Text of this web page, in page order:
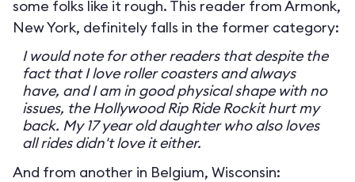
some folks like it rough. This reader from Armonk,
New York, definitely falls in the former category:
I would note for other readers that despite the
fact that I love roller coasters and always
have, and I am in good physical shape with no
issues, the Hollywood Rip Ride Rockit hurt my
back. My 17 year old daughter who also loves
all rides didn't love it either.
And from another in Belgium, Wisconsin: